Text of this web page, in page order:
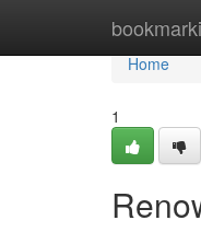
Home
Home
1